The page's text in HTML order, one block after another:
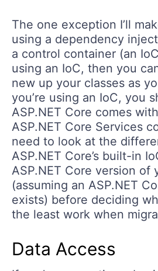
The one exception I’ll
using a dependency
a control container (an
using an IoC, then you
new up your classes as
you’re using an IoC, you
ASP.NET Core comes
ASP.NET Core Services
need to look at the
ASP.NET Core’s built-in
ASP.NET Core version of
(assuming an ASP.NET
exists) before deciding
the least work when
Data Access